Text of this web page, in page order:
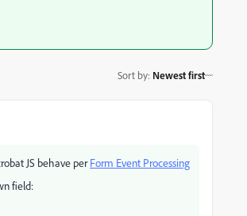
Sort by: Newest first
JS behave perForm Event Processing
field: